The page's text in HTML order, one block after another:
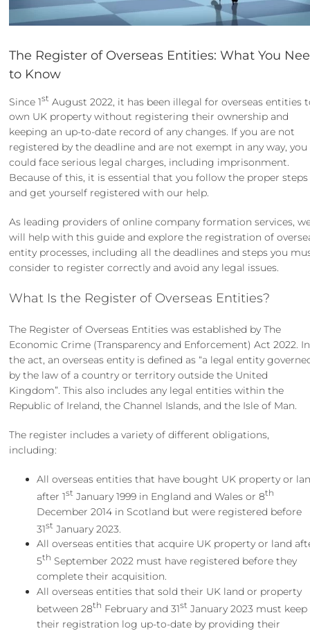
The Register of Overseas Entities: What You
to Know
Since 1st August 2022, it has been illegal for overseas entities
own UK property without registering their ownership and
keeping an up-to-date record of any changes. If you are not
registered by the deadline and are not exempt in any way, you
could face serious legal charges, including imprisonment.
Because of this, it is essential that you follow the proper steps
and get yourself registered with our help.
As leading providers of onlinecompany formation services,
will help with this guide and explore the registration of
entity processes, including all the deadlines and steps you
consider to register correctly and avoid any legal issues.
What Is the Register of Overseas Entities?
The Register of Overseas Entities was established by The
Economic Crime (Transparency and Enforcement) Act 2022. In
the act, an overseas entity is defined as “a legal entity
by the law of a country or territory outside the United
Kingdom”. This also includes any legal entities within the
Republic of Ireland, the Channel Islands, and the Isle of Man.
The register includes a variety of different obligations,
including:
All overseas entities that have bought UK property or
after 1st January 1999 in England and Wales or 8th
December 2014 in Scotland but were registered before
31st January 2023.
All overseas entities that acquire UK property or land
5th September 2022 must have registered before they
complete their acquisition.
All overseas entities that sold their UK land or property
between 28th February and 31st January 2023 must keep
their registration log up-to-date by providing their